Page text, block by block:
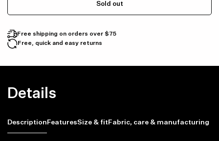
Sold out
Free shipping on orders over $75
Free, quick and easy returns
Details
Description FeaturesSize & fitFabric, care & manufacturing